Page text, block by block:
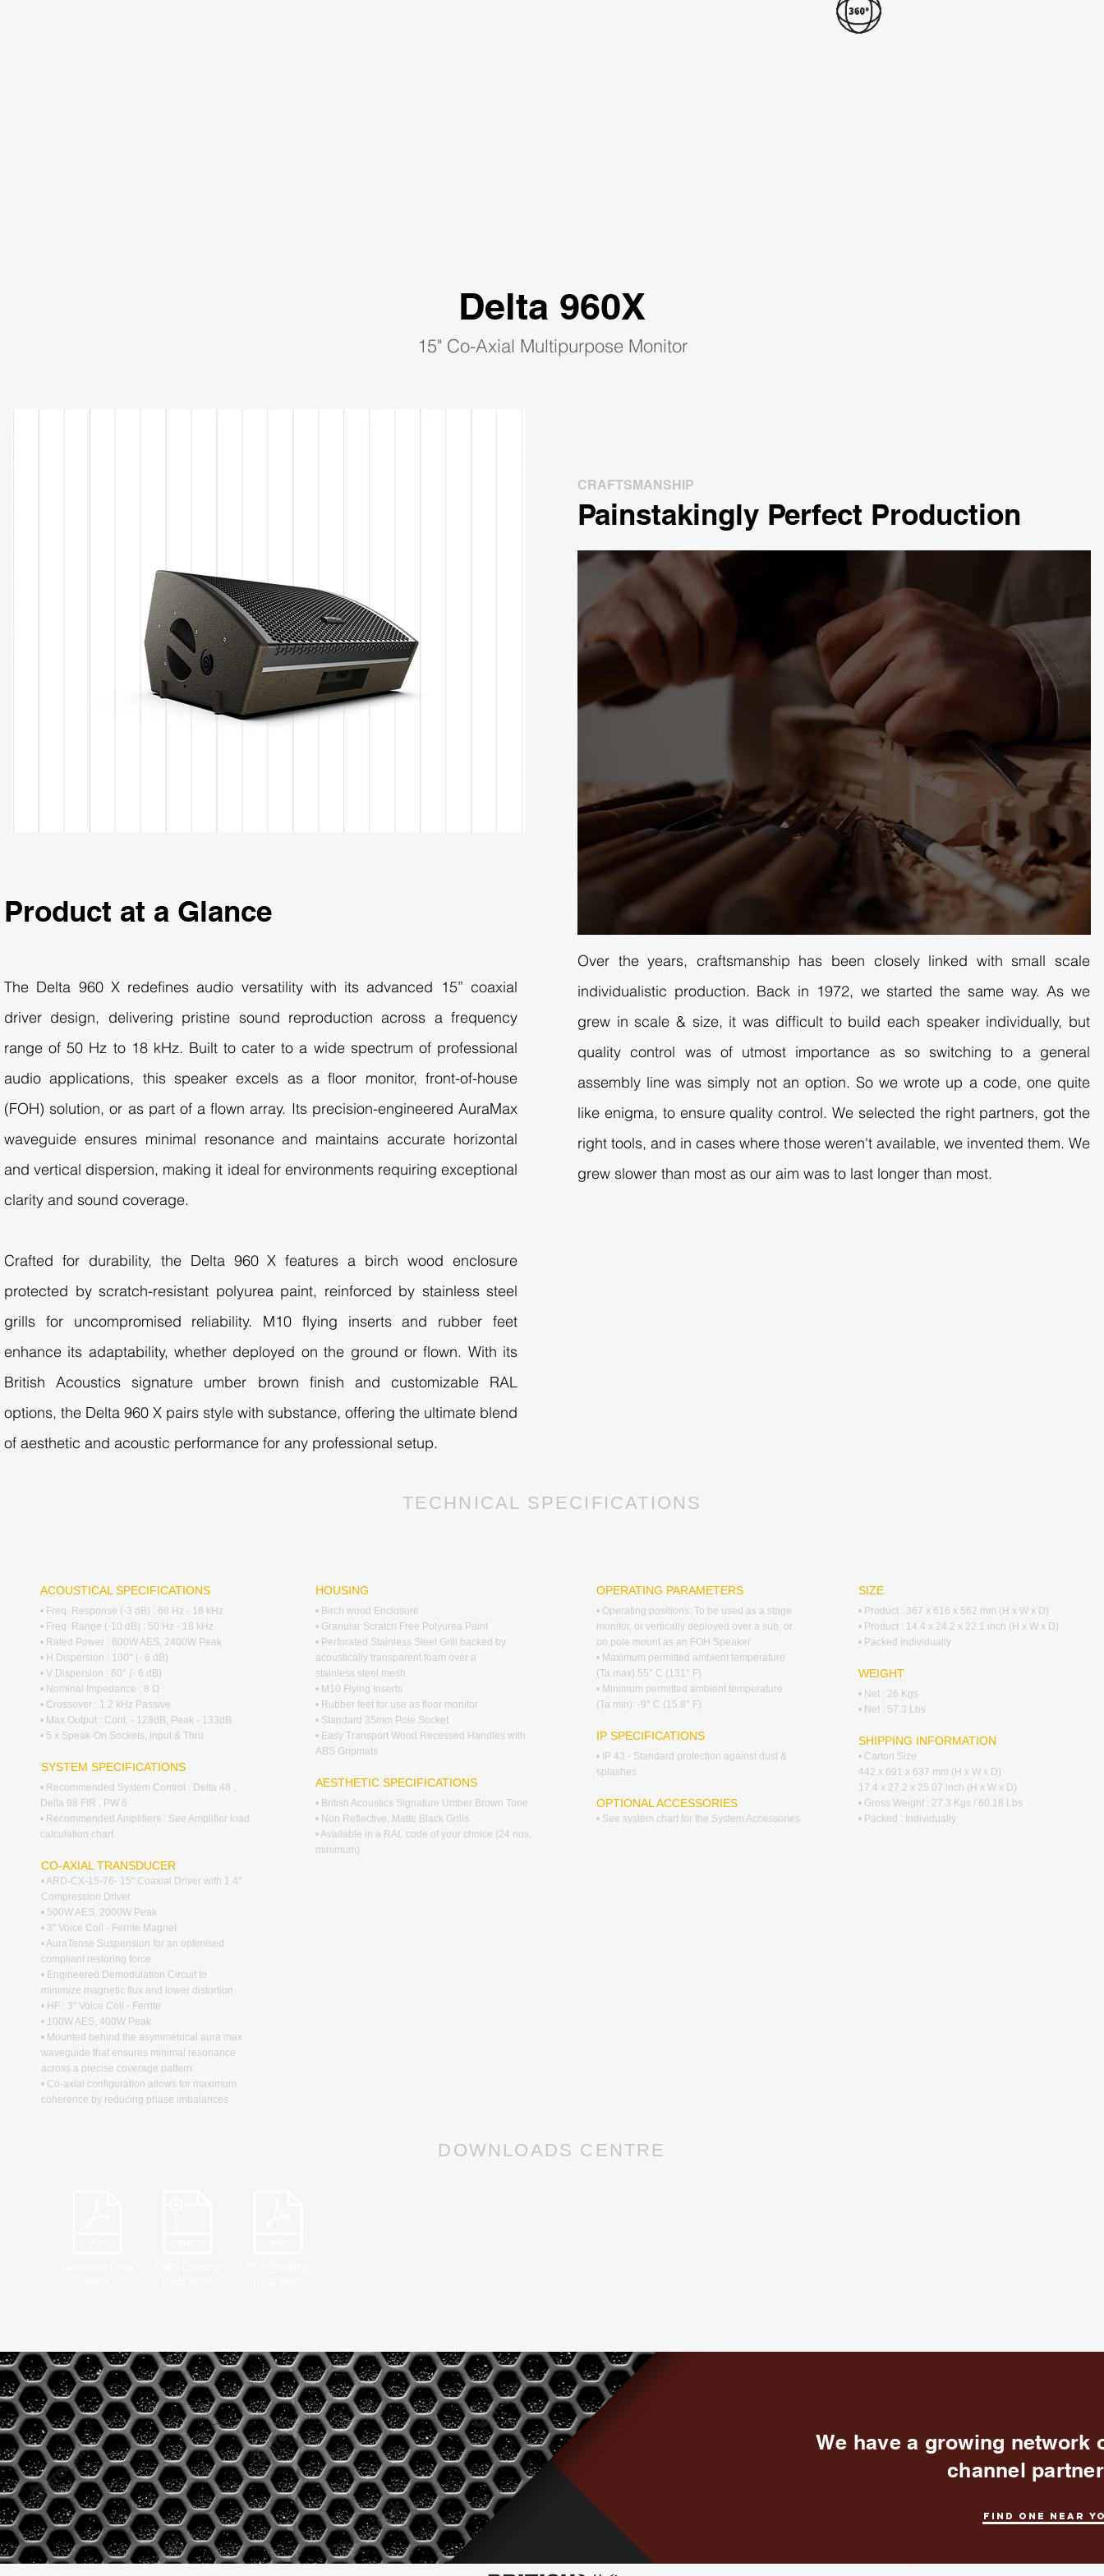
Delta 960X
15" Co-Axial Multipurpose Monitor
Product at a Glance
The Delta 960 X redefines audio versatility with its advanced 15” coaxial
driver design, delivering pristine sound reproduction across a frequency
range of 50 Hz to 18 kHz. Built to cater to a wide spectrum of professional
audio applications, this speaker excels as a floor monitor, front-of-house
(FOH) solution, or as part of a flown array. Its precision-engineered AuraMax
waveguide ensures minimal resonance and maintains accurate horizontal
and vertical dispersion, making it ideal for environments requiring exceptional
clarity and sound coverage.
Crafted for durability, the Delta 960 X features a birch wood enclosure
protected by scratch-resistant polyurea paint, reinforced by stainless steel
grills for uncompromised reliability. M10 flying inserts and rubber feet
enhance its adaptability, whether deployed on the ground or flown. With its
British Acoustics signature umber brown finish and customizable RAL
options, the Delta 960 X pairs style with substance, offering the ultimate blend
of aesthetic and acoustic performance for any professional setup.
CRAFTSMANSHIP
Painstakingly Perfect Production
Over the years, craftsmanship has been closely linked with small scale
individualistic production. Back in 1972, we started the same way. As we
grew in scale & size, it was difficult to build each speaker individually, but
quality control was of utmost importance as so switching to a general
assembly line was simply not an option. So we wrote up a code, one quite
like enigma, to ensure quality control. We selected the right partners, got the
right tools, and in cases where those weren't available, we invented them. We
grew slower than most as our aim was to last longer than most.
TECHNICAL SPECIFICATIONS
ACOUSTICAL SPECIFICATIONS
• Freq. Response (-3 dB) : 68 Hz - 18 kHz
• Freq. Range (-10 dB) : 50 Hz - 18 kHz
• Rated Power : 600W AES, 2400W Peak
• H Dispersion : 100° (- 6 dB)
• V Dispersion : 60° (- 6 dB)
• Nominal Impedance : 8 Ω
• Crossover : 1.2 kHz Passive
• Max Output : Cont. - 128dB, Peak - 133dB
• 5 x Speak-On Sockets, Input & Thru
SYSTEM SPECIFICATIONS
• Recommended System Control : Delta 48 ,
Delta 98 FIR , PW 6
• Recommended Amplifiers : See Amplifier load
calculation chart
CO-AXIAL TRANSDUCER
• ARD-CX-15-76- 15" Coaxial Driver with 1.4"
Compression Driver
• 500W AES, 2000W Peak
• 3" Voice Coil - Ferrite Magnet
• AuraTense Suspension for an optimised
compliant restoring force
• Engineered Demodulation Circuit to
minimize magnetic flux and lower distortion
• HF : 3" Voice Coil - Ferrite
• 100W AES, 400W Peak
• Mounted behind the asymmetrical aura max
waveguide that ensures minimal resonance
across a precise coverage pattern
• Co-axial configuration allows for maximum
coherence by reducing phase imbalances
HOUSING
• Birch wood Enclosure
• Granular Scratch Free Polyurea Paint
• Perforated Stainless Steel Grill backed by
acoustically transparent foam over a
stainless steel mesh
• M10 Flying Inserts
• Rubber feet for use as floor monitor
• Standard 35mm Pole Socket
• Easy Transport Wood Recessed Handles with
ABS Gripmats
AESTHETIC SPECIFICATIONS
• British Acoustics Signature Umber Brown Tone
• Non Reflective, Matte Black Grills
• Available in a RAL code of your choice (24 nos,
minimum)
OPERATING PARAMETERS
• Operating positions: To be used as a stage
monitor, or vertically deployed over a sub, or
on pole mount as an FOH Speaker
• Maximum permitted ambient temperature
(Ta max) 55° C (131° F)
• Minimum permitted ambient temperature
(Ta min): -9° C (15.8° F)
IP SPECIFICATIONS
• IP 43 - Standard protection against dust &
splashes
OPTIONAL ACCESSORIES
• See system chart for the System Accessories
SIZE
• Product : 367 x 616 x 562 mm (H x W x D)
• Product : 14.4 x 24.2 x 22.1 inch (H x W x D)
• Packed individually
WEIGHT
• Net : 26 Kgs
• Net : 57.3 Lbs
SHIPPING INFORMATION
• Carton Size
442 x 691 x 637 mm (H x W x D)
17.4 x 27.2 x 25.07 inch (H x W x D)
• Gross Weight : 27.3 Kgs / 60.18 Lbs
• Packed : Individually
DOWNLOADS CENTRE
We have a growing network
channel
Find one near